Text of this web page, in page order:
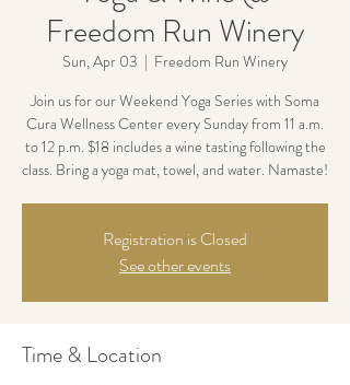
Freedom Run Winery
Sun, Apr 03
  |
Freedom Run Winery
Join us for our Weekend Yoga Series with Soma
Cura Wellness Center every Sunday from 11 a.m.
to 12 p.m. $18 includes a wine tasting following the
class. Bring a yoga mat, towel, and water. Namaste!
Registration is Closed
See other events
Time & Location